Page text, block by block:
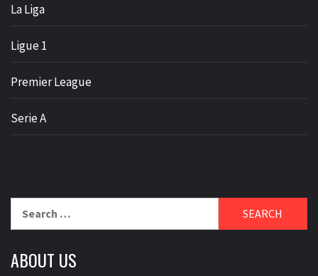
La Liga
Ligue 1
Premier League
Serie A
for:
ABOUT US